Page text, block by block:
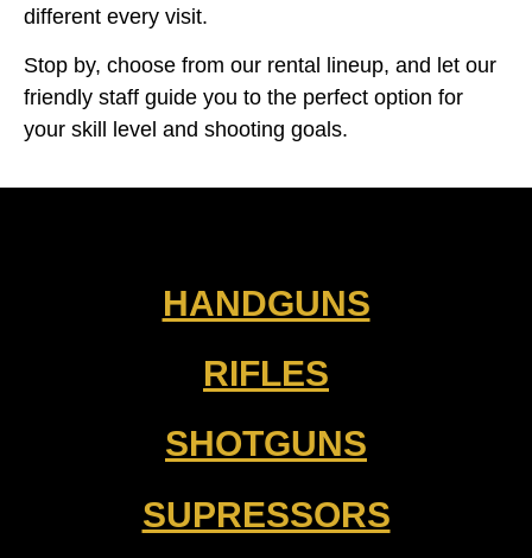
different every visit.
Stop by, choose from our rental lineup, and let our
friendly staff guide you to the perfect option for
your skill level and shooting goals.
HANDGUNS
RIFLES
SHOTGUNS
SUPRESSORS